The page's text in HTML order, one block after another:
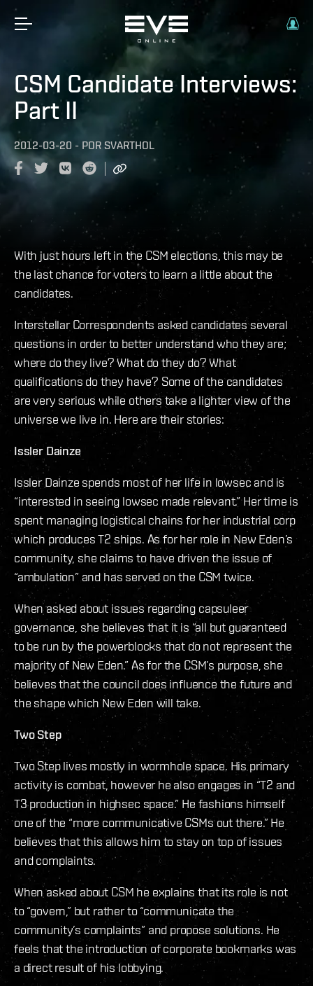
CSM Candidate Interviews:
Part II
2012-03-20 - POR SVARTHOL
With just hours left in the CSM elections, this may be
the last chance for voters to learn a little about the
candidates.
Interstellar Correspondents asked candidates several
questions in order to better understand who they are;
where do they live? What do they do? What
qualifications do they have? Some of the candidates
are very serious while others take a lighter view of the
universe we live in. Here are their stories:
Issler Dainze
Issler Dainze spends most of her life in lowsec and is
“interested in seeing lowsec made relevant.” Her time is
spent managing logistical chains for her industrial corp
which produces T2 ships. As for her role in New Eden’s
community, she claims to have driven the issue of
“ambulation” and has served on the CSM twice.
When asked about issues regarding capsuleer
governance, she believes that it is “all but guaranteed
to be run by the powerblocks that do not represent the
majority of New Eden.” As for the CSM’s purpose, she
believes that the council does influence the future and
the shape which New Eden will take.
Two Step
Two Step lives mostly in wormhole space. His primary
activity is combat, however he also engages in “T2 and
T3 production in highsec space.” He fashions himself
one of the “more communicative CSMs out there.” He
believes that this allows him to stay on top of issues
and complaints.
When asked about CSM he explains that its role is not
to “govern,” but rather to “communicate the
community’s complaints” and propose solutions. He
feels that the introduction of corporate bookmarks was
a direct result of his lobbying.